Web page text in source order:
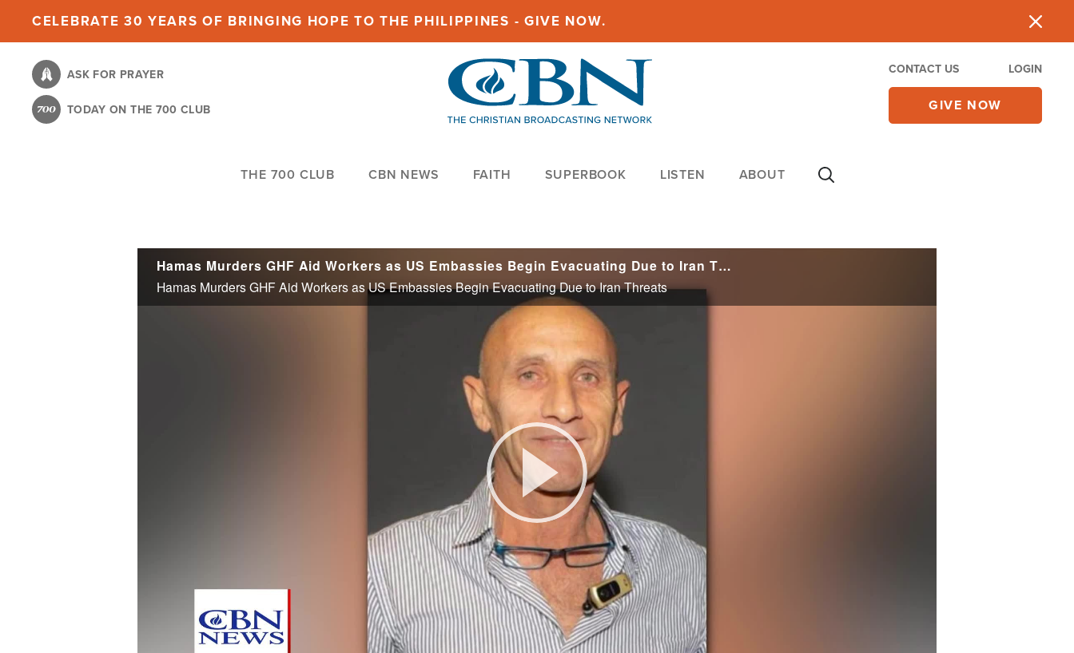
content
CELEBRATE 30 YEARS OF BRINGING HOPE TO THE PHILIPPINES - GIVE NOW.
ASK FOR PRAYER
TODAY ON THE 700 CLUB
CONTACT US LOGIN
GIVE NOW
THE 700 CLUB CBN NEWS FAITH SUPERBOOK LISTEN ABOUT
Hamas Murders GHF Aid Workers as US Embassies Begin Evacuating Due to Iran Threats
Hamas Murders GHF Aid Workers as US Embassies Begin Evacuating Due to Iran Threats
Play
Video